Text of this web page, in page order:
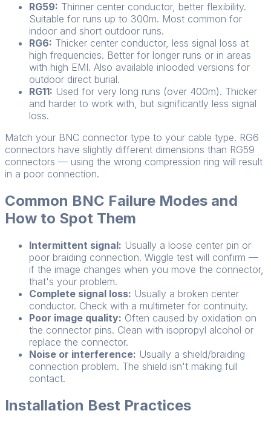
RG59: Thinner center conductor, better flexibility.
Suitable for runs up to 300m. Most common for
indoor and short outdoor runs.
RG6: Thicker center conductor, less signal loss at
high frequencies. Better for longer runs or in areas
with high EMI. Also available inlooded versions for
outdoor direct burial.
RG11: Used for very long runs (over 400m). Thicker
and harder to work with, but significantly less signal
loss.
Match your BNC connector type to your cable type. RG6
connectors have slightly different dimensions than RG59
connectors — using the wrong compression ring will result
in a poor connection.
Common BNC Failure Modes and
How to Spot Them
Intermittent signal: Usually a loose center pin or
poor braiding connection. Wiggle test will confirm —
if the image changes when you move the connector,
that's your problem.
Complete signal loss: Usually a broken center
conductor. Check with a multimeter for continuity.
Poor image quality: Often caused by oxidation on
the connector pins. Clean with isopropyl alcohol or
replace the connector.
Noise or interference: Usually a shield/braiding
connection problem. The shield isn't making full
contact.
Installation Best Practices